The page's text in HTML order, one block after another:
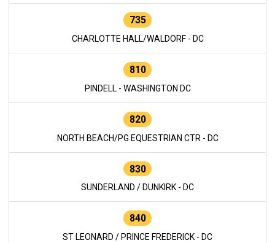
735
CHARLOTTE HALL/WALDORF - DC
810
PINDELL - WASHINGTON DC
820
NORTH BEACH/PG EQUESTRIAN CTR - DC
830
SUNDERLAND / DUNKIRK - DC
840
ST LEONARD / PRINCE FREDERICK - DC